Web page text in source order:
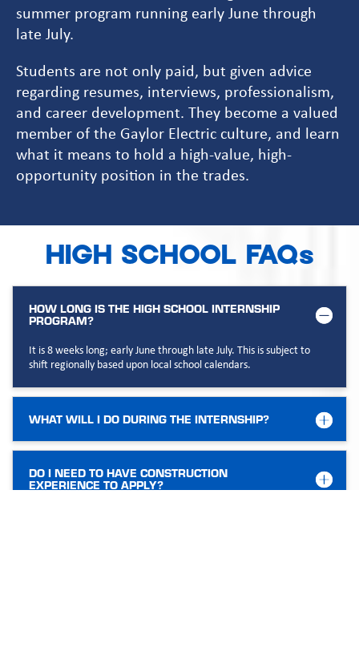
HIGH SCHOOL FAQs
HOW LONG IS THE HIGH SCHOOL INTERNSHIP
PROGRAM?
It is 8 weeks long; early June through late July. This is subject to
shift regionally based upon local school calendars.
WHAT WILL I DO DURING THE INTERNSHIP?
DO I NEED TO HAVE CONSTRUCTION
EXPERIENCE TO APPLY?
summer program running early June through
late July.
Students are not only paid, but given advice
regarding resumes, interviews, professionalism,
and career development. They become a valued
member of the Gaylor Electric culture, and learn
what it means to hold a high-value, high-
opportunity position in the trades.